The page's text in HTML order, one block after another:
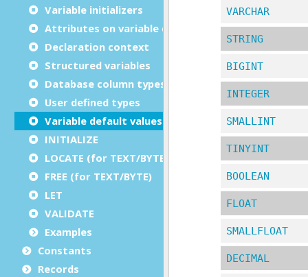
Variable initializers
Attributes on variable definitions
Declaration context
Structured variables
Database column types
User defined types
Variable default values
INITIALIZE
LOCATE (for TEXT/BYTE)
FREE (for TEXT/BYTE)
LET
VALIDATE
Examples
Constants
Records